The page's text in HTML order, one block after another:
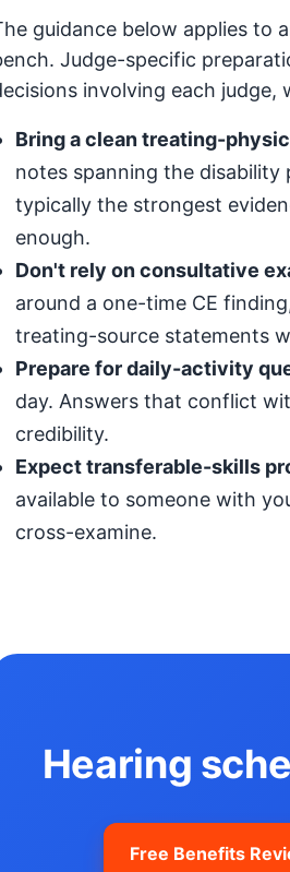
guidance below applies to
Judge-specific
involving each judge,
Bring a clean treating-
notes spanning the
typically the strongest
enough.
Don't rely on consultative
around a one-time CE
treating-source statements
Prepare for daily-activity
day. Answers that conflict
credibility.
Expect transferable-skills
available to someone with
cross-examine.
Hearing
Free Benefits